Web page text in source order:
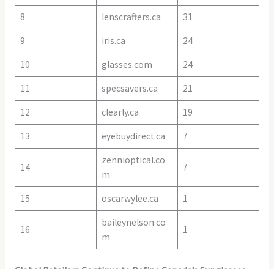
8 lenscrafters.ca 31
9 iris.ca 24
10 glasses.com 24
11 specsavers.ca 21
12 clearly.ca 19
13 eyebuydirect.ca 7
14
zennioptical.co
m
7
15 oscarwylee.ca 1
16
baileynelson.co
m
1